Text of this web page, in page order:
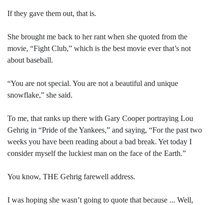
If they gave them out, that is.
She brought me back to her rant when she quoted from the
movie, “Fight Club,” which is the best movie ever that’s not
about baseball.
“You are not special. You are not a beautiful and unique
snowflake,” she said.
To me, that ranks up there with Gary Cooper portraying Lou
Gehrig in “Pride of the Yankees,” and saying, “For the past two
weeks you have been reading about a bad break. Yet today I
consider myself the luckiest man on the face of the Earth.”
You know, THE Gehrig farewell address.
I was hoping she wasn’t going to quote that because ... Well,